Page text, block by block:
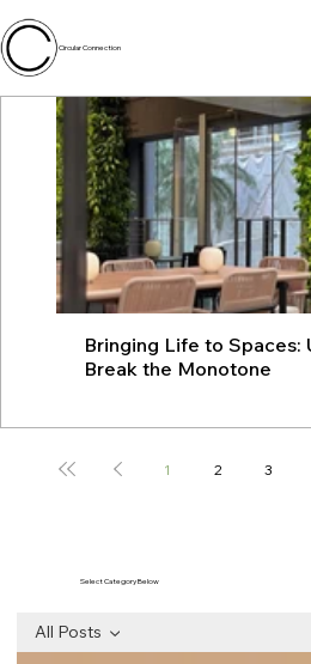
Circular Connection
Bringing Life to Spaces:
Break the Monotone
1 2 3
All Posts
Select Category Below